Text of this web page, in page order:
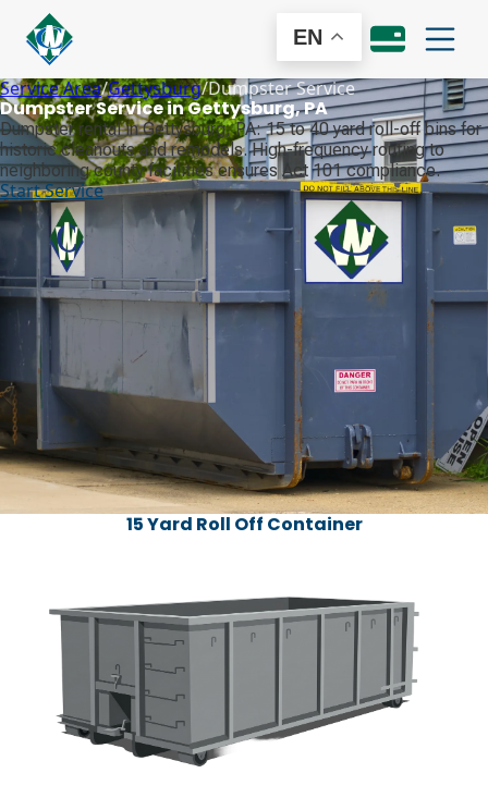
EN
Service Area/Gettysburg/Dumpster Service
Dumpster Service in Gettysburg, PA
Dumpster rental in Gettysburg, PA: 15 to 40 yard roll-off bins for
historic cleanouts and remodels. High-frequency routing to
neighboring county facilities ensures Act 101 compliance.
Start Service
15 Yard Roll Off Container